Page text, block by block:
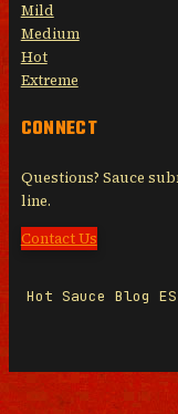
Mild
Medium
Hot
Extreme
CONNECT
Questions? Sauce
line.
Contact Us
Hot Sauce Blog